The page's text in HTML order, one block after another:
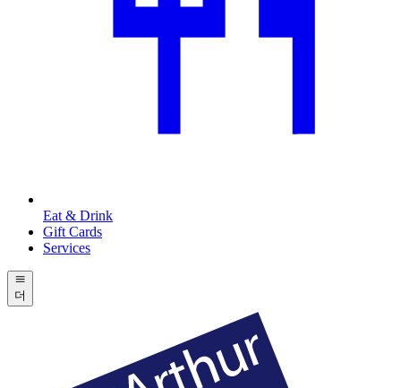
Eat & Drink
Gift Cards
Services
더